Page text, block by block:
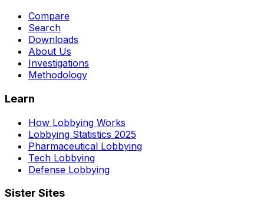
Compare
Search
Downloads
About Us
Investigations
Methodology
Learn
How Lobbying Works
Lobbying Statistics 2025
Pharmaceutical Lobbying
Tech Lobbying
Defense Lobbying
Sister Sites